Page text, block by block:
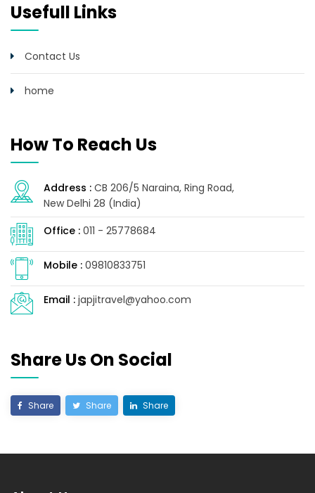
Usefull Links
Contact Us
home
How To Reach Us
Address : CB 206/5 Naraina, Ring Road,
New Delhi 28 (India)
Office : 011 - 25778684
Mobile : 09810833751
Email : japjitravel@yahoo.com
Share Us On Social
Share Share Share